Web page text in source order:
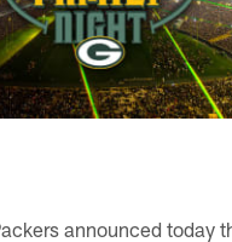
announced today